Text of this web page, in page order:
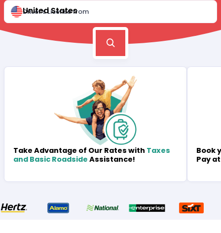
Driver's License from
United States
Take Advantage of Our Rates with Taxes
and Basic Roadside Assistance!
Book
Pay